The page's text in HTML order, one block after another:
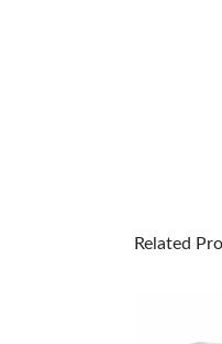
Related